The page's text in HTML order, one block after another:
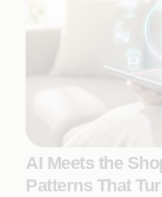
AI Meets the
Patterns That